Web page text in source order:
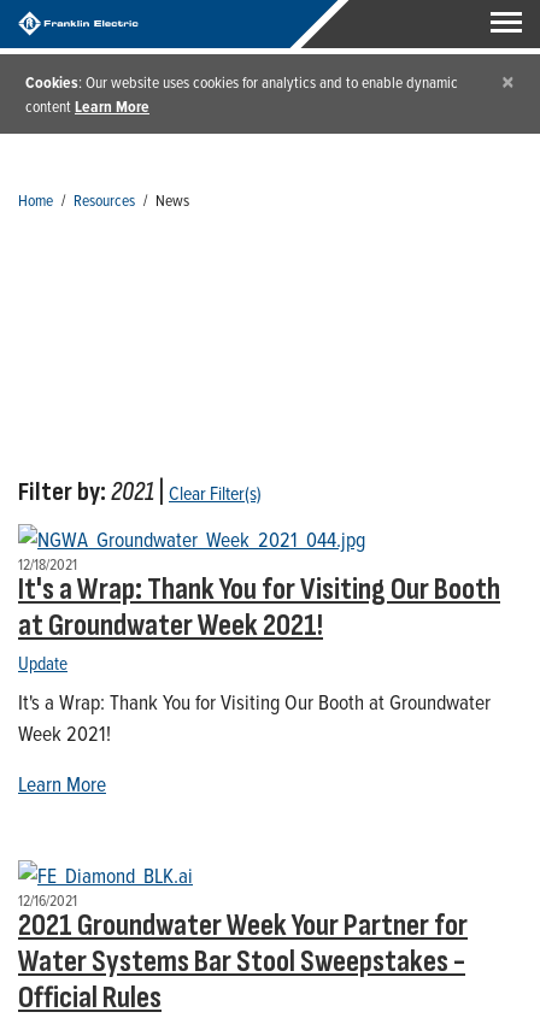
Cookies: Our website uses cookies for analytics and to enable dynamic
contentLearn More
×
Home / Resources / News
Filter by:2021 Clear Filter(s)
12/18/2021
It's a Wrap: Thank You for Visiting Our Booth
at Groundwater Week 2021!
Update
It's a Wrap: Thank You for Visiting Our Booth at Groundwater
Week 2021!
Learn More
12/16/2021
2021 Groundwater Week Your Partner for
Water Systems Bar Stool Sweepstakes -
Official Rules